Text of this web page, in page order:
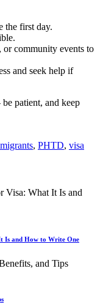
the first day.
or community events to
and seek help if
patient, and keep
, PHTD, visa
Is and How to Write One